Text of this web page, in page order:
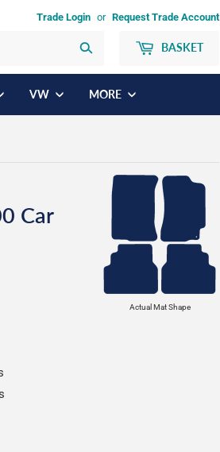
Trade Login or Request Trade Account
BASKET
VW MORE
Actual Mat Shape
Car